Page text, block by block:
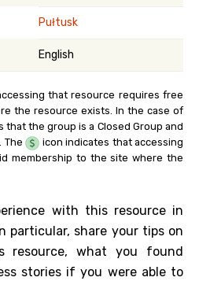
Pułtusk
English
that resource requires free
the resource exists. In the case of
that the group is a Closed Group and
The
icon indicates that accessing
membership to the site where the
with this resource in
particular, share your tips on
resource, what you found
stories if you were able to